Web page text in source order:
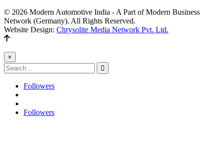
© 2026 Modern Automotive India - A Part of Modern Business
Network (Germany). All Rights Reserved.
Website Design: Chrysolite Media Network Pvt. Ltd.
×
Followers
Followers